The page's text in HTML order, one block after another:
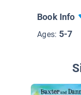
Book Info
Ages: 5-7